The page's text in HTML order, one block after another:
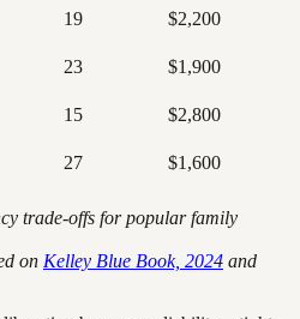
19
$2,200
23
$1,900
15
$2,800
27 $1,600
trade-offs for popular family
on Kelley Blue Book, 2024 and